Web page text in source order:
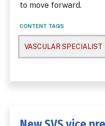
to move forward.
CONTENT TAGS
VASCULAR SPECIALIST